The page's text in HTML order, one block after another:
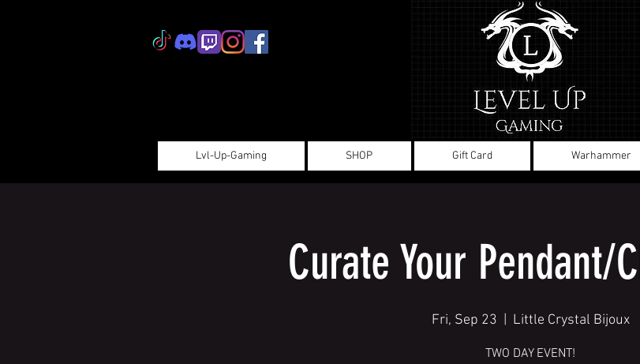
Lvl-Up-Gaming SHOP Gift Card Warhammer
Curate Your Pendant/
Fri, Sep 23 Little Crystal Bijoux
TWO DAY EVENT!